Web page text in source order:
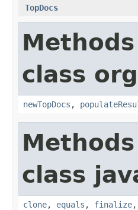
TopDocs
class
newTopDocs ,
class
clone, equals , finalize,